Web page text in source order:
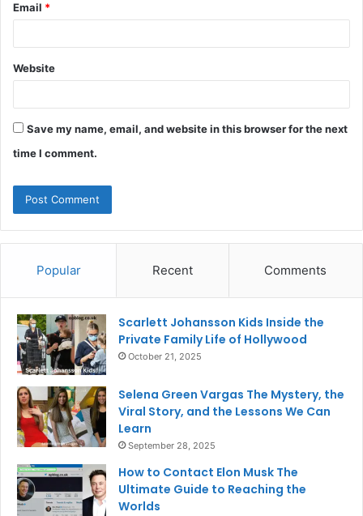
Email *
Website
Save my name, email, and website in this browser for the next
time I comment.
Popular Recent Comments
Scarlett Johansson Kids Inside the
Private Family Life of Hollywood
October 21, 2025
Selena Green Vargas The Mystery, the
Viral Story, and the Lessons We Can
Learn
September 28, 2025
How to Contact Elon Musk The
Ultimate Guide to Reaching the
Worlds